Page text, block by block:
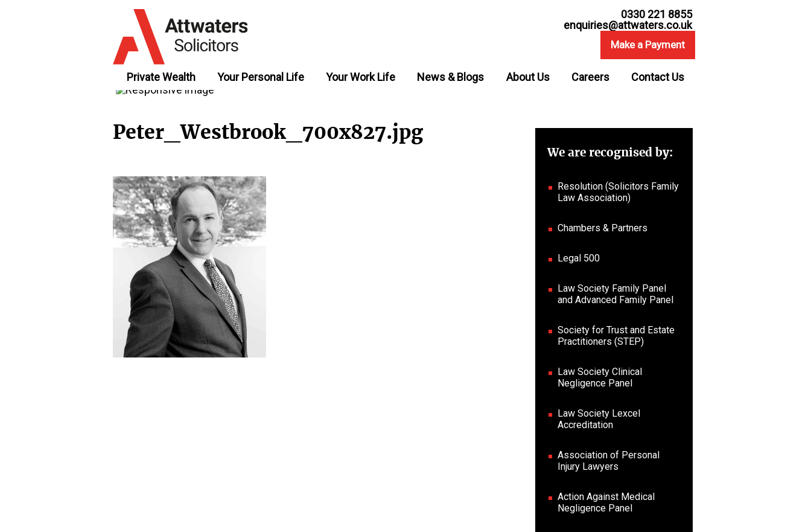
0330 221 8855
enquiries@attwaters.co.uk
Make a Payment
Private Wealth Your Personal Life Your Work Life News & Blogs About Us Careers Contact Us
Peter_Westbrook_700x827.jpg
We are recognised by:
Resolution (Solicitors Family
Law Association)
Chambers & Partners
Legal 500
Law Society Family Panel
and Advanced Family Panel
Society for Trust and Estate
Practitioners (STEP)
Law Society Clinical
Negligence Panel
Law Society Lexcel
Accreditation
Association of Personal
Injury Lawyers
Action Against Medical
Negligence Panel